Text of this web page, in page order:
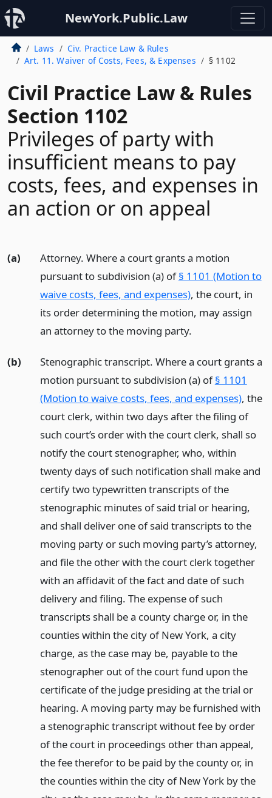
NewYork.Public.Law
Laws
Civ. Practice Law & Rules
Art. 11. Waiver of Costs, Fees, & Expenses
§ 1102
Civil Practice Law & Rules
Section 1102
Privileges of party with
insufficient means to pay
costs, fees, and expenses in
an action or on appeal
(a)
Attorney. Where a court grants a motion
pursuant to subdivision (a) of§ 1101 (Motion to
waive costs, fees, and expenses), the court, in
its order determining the motion, may assign
an attorney to the moving party.
(b)
Stenographic transcript. Where a court grants a
motion pursuant to subdivision (a) of§ 1101
(Motion to waive costs, fees, and expenses), the
court clerk, within two days after the filing of
such court’s order with the court clerk, shall so
notify the court stenographer, who, within
twenty days of such notification shall make and
certify two typewritten transcripts of the
stenographic minutes of said trial or hearing,
and shall deliver one of said transcripts to the
moving party or such moving party’s attorney,
and file the other with the court clerk together
with an affidavit of the fact and date of such
delivery and filing. The expense of such
transcripts shall be a county charge or, in the
counties within the city of New York, a city
charge, as the case may be, payable to the
stenographer out of the court fund upon the
certificate of the judge presiding at the trial or
hearing. A moving party may be furnished with
a stenographic transcript without fee by order
of the court in proceedings other than appeal,
the fee therefor to be paid by the county or, in
the counties within the city of New York by the